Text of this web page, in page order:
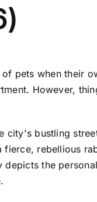
pets when their
However,
bustling
rebellious
the